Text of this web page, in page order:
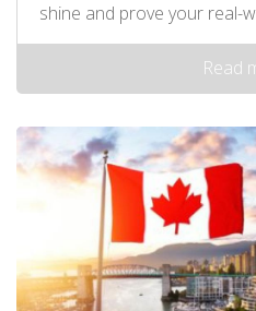
shine and prove your real-
Read